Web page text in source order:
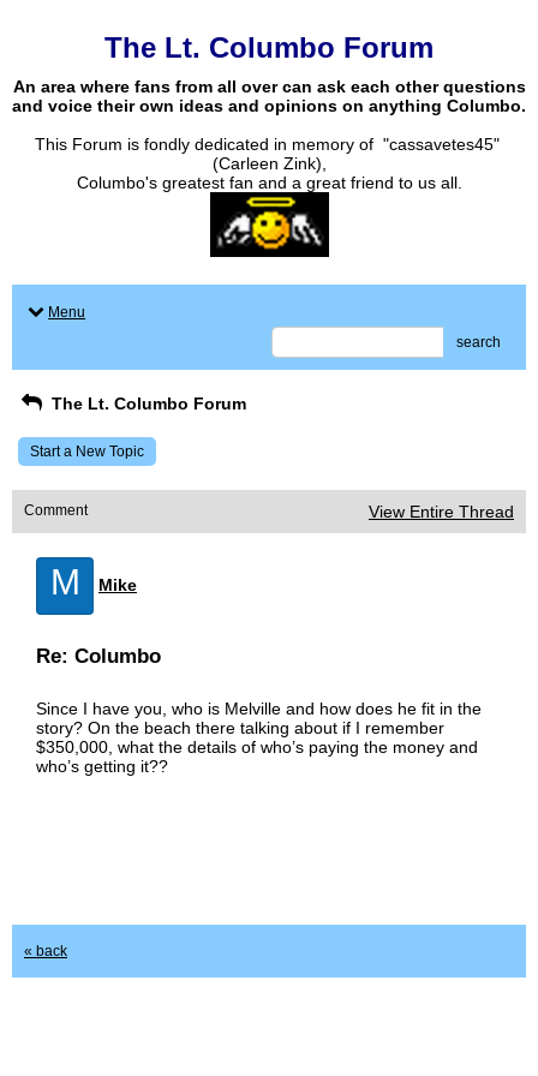
The Lt. Columbo Forum
An area where fans from all over can ask each other questions
and voice their own ideas and opinions on anything Columbo.
This Forum is fondly dedicated in memory of "cassavetes45"
(Carleen Zink),
Columbo's greatest fan and a great friend to us all.
Menu
search
The Lt. Columbo Forum
Start a New Topic
Comment View Entire Thread
M Mike
Re: Columbo
Since I have you, who is Melville and how does he fit in the
story? On the beach there talking about if I remember
$350,000, what the details of who’s paying the money and
who’s getting it??
« back